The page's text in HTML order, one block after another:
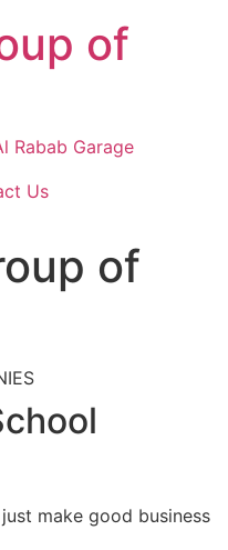
of
Rabab Garage
Us
of
make good business